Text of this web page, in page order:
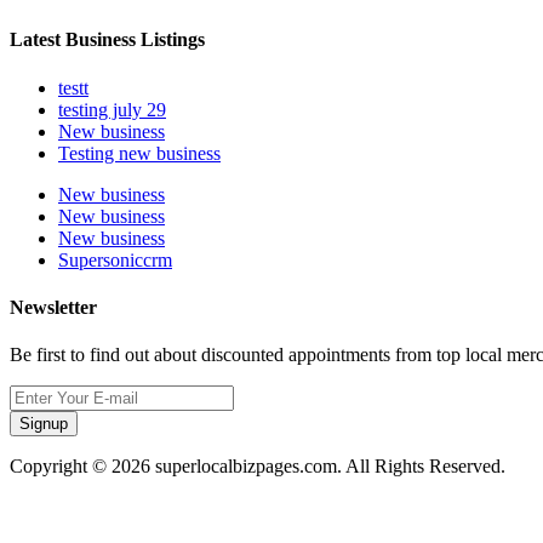
Latest Business Listings
testt
testing july 29
New business
Testing new business
New business
New business
New business
Supersoniccrm
Newsletter
Be first to find out about discounted appointments from top local
Signup
Copyright © 2026 superlocalbizpages.com. All Rights Reserved.